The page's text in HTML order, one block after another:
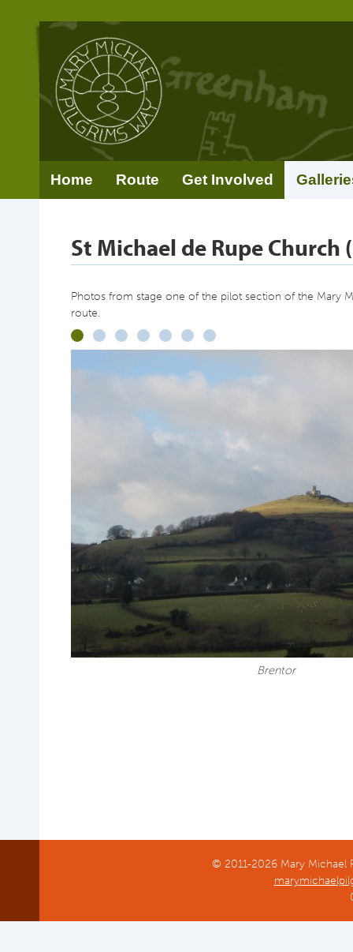
Home Route Get Involved
St Michael de Rupe
Photos from stage one of the pilot section of the Mary
route.
Brentor
© 2011-2026 Mary Michael